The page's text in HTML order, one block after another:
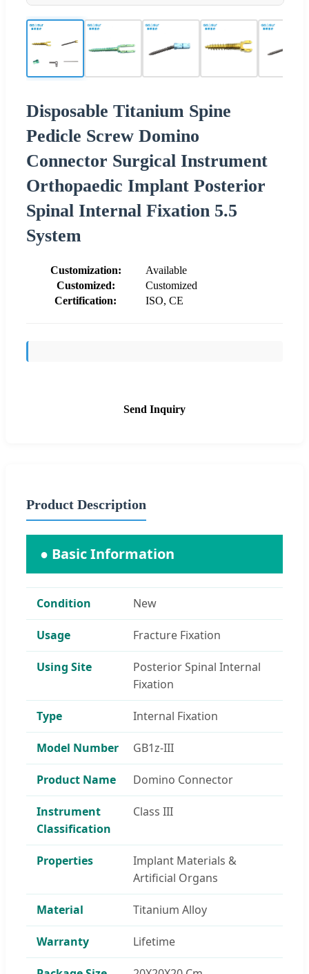
Disposable Titanium Spine
Pedicle Screw Domino
Connector Surgical Instrument
Orthopaedic Implant Posterior
Spinal Internal Fixation 5.5
System
Customization:
Available
Customized:
Customized
Certification:
ISO, CE
Send Inquiry
Product Description
● Basic Information
Condition New
Usage Fracture Fixation
Using Site
Posterior Spinal Internal
Fixation
Type Internal Fixation
Model Number GB1z-III
Product Name Domino Connector
Instrument
Classification
Class III
Properties
Implant Materials &
Artificial Organs
Material Titanium Alloy
Warranty Lifetime